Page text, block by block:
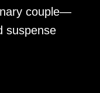
couple—
suspense